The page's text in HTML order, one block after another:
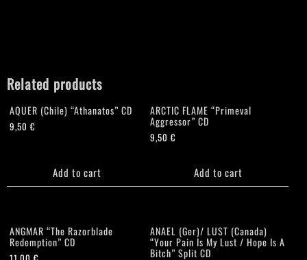
Related products
AQUER (Chile) “Athanatos” CD
9,50€
Add to cart
ARCTIC FLAME “Primeval
Aggressor” CD
9,50€
Add to cart
ANGMAR “The Razorblade
Redemption” CD
ANAEL (Ger)/ LUST (Canada)
“Your Pain Is My Lust / Hope Is A
Bitch” Split CD